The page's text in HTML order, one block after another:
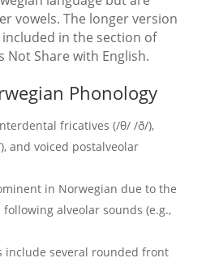
vowels. The longer version
in the section of
Not Share with English.
Phonology
fricatives (/θ/ /ð/),
and voiced postalveolar
in Norwegian due to the
alveolar sounds (e.g.,
include several rounded front